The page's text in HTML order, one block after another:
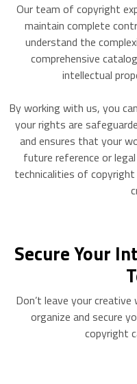
Our team of copyright
maintain complete
understand the
comprehensive
intellectual
By working with us, you
your rights are
and ensures that your
future reference or
technicalities of
Secure Your
Don’t leave your
organize and secure
copyright